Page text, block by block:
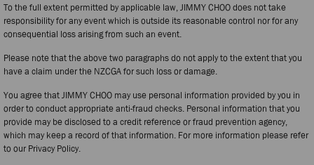
To the full extent permitted by applicable law, JIMMY CHOO does not take
responsibility for any event which is outside its reasonable control nor for any
consequential loss arising from such an event.
Please note that the above two paragraphs do not apply to the extent that you
have a claim under the NZCGA for such loss or damage.
You agree that JIMMY CHOO may use personal information provided by you in
order to conduct appropriate anti-fraud checks. Personal information that you
provide may be disclosed to a credit reference or fraud prevention agency,
which may keep a record of that information. For more information please refer
to our Privacy Policy.